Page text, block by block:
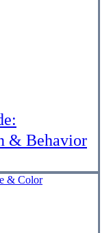
& Behavior